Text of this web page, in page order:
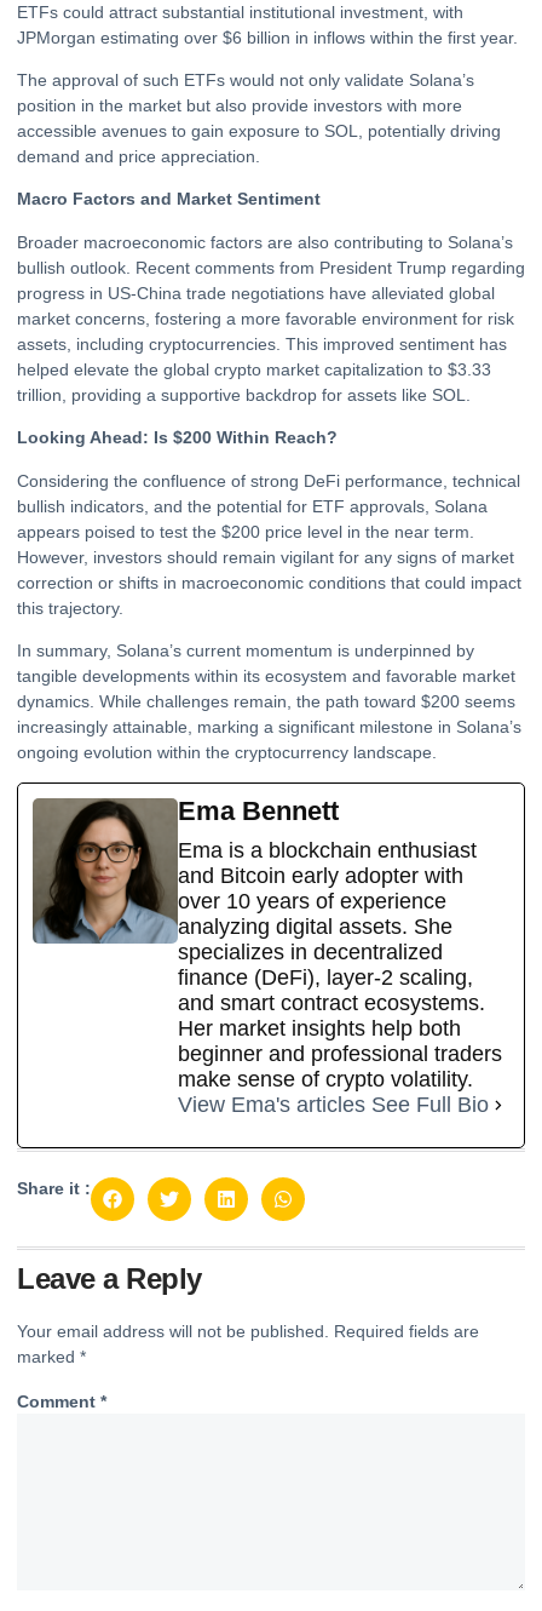
ETFs could attract substantial institutional investment, with
JPMorgan estimating over $6 billion in inflows within the first year.
The approval of such ETFs would not only validate Solana’s
position in the market but also provide investors with more
accessible avenues to gain exposure to SOL, potentially driving
demand and price appreciation.
Macro Factors and Market Sentiment
Broader macroeconomic factors are also contributing to Solana’s
bullish outlook. Recent comments from President Trump regarding
progress in US-China trade negotiations have alleviated global
market concerns, fostering a more favorable environment for risk
assets, including cryptocurrencies. This improved sentiment has
helped elevate the global crypto market capitalization to $3.33
trillion, providing a supportive backdrop for assets like SOL.
Looking Ahead: Is $200 Within Reach?
Considering the confluence of strong DeFi performance, technical
bullish indicators, and the potential for ETF approvals, Solana
appears poised to test the $200 price level in the near term.
However, investors should remain vigilant for any signs of market
correction or shifts in macroeconomic conditions that could impact
this trajectory.
In summary, Solana’s current momentum is underpinned by
tangible developments within its ecosystem and favorable market
dynamics. While challenges remain, the path toward $200 seems
increasingly attainable, marking a significant milestone in Solana’s
ongoing evolution within the cryptocurrency landscape.
Ema Bennett
Ema is a blockchain enthusiast
and Bitcoin early adopter with
over 10 years of experience
analyzing digital assets. She
specializes in decentralized
finance (DeFi), layer-2 scaling,
and smart contract ecosystems.
Her market insights help both
beginner and professional traders
make sense of crypto volatility.
View Ema's articles See Full Bio
Share it :
Leave a Reply
Your email address will not be published. Required fields are
marked *
Comment *